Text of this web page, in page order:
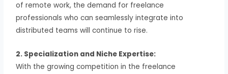
of remote work, the demand for freelance
professionals who can seamlessly integrate into
distributed teams will continue to rise.
2. Specialization and Niche Expertise:
With the growing competition in the freelance